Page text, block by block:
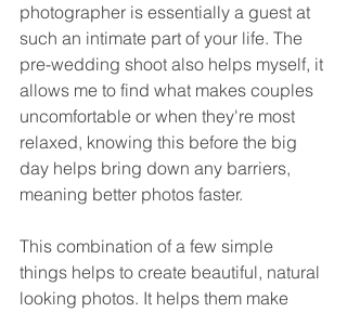
photographer is essentially a guest at
such an intimate part of your life. The
pre-wedding shoot also helps myself, it
allows me to find what makes couples
uncomfortable or when they're most
relaxed, knowing this before the big
day helps bring down any barriers,
meaning better photos faster.
This combination of a few simple
things helps to create beautiful, natural
looking photos. It helps them make